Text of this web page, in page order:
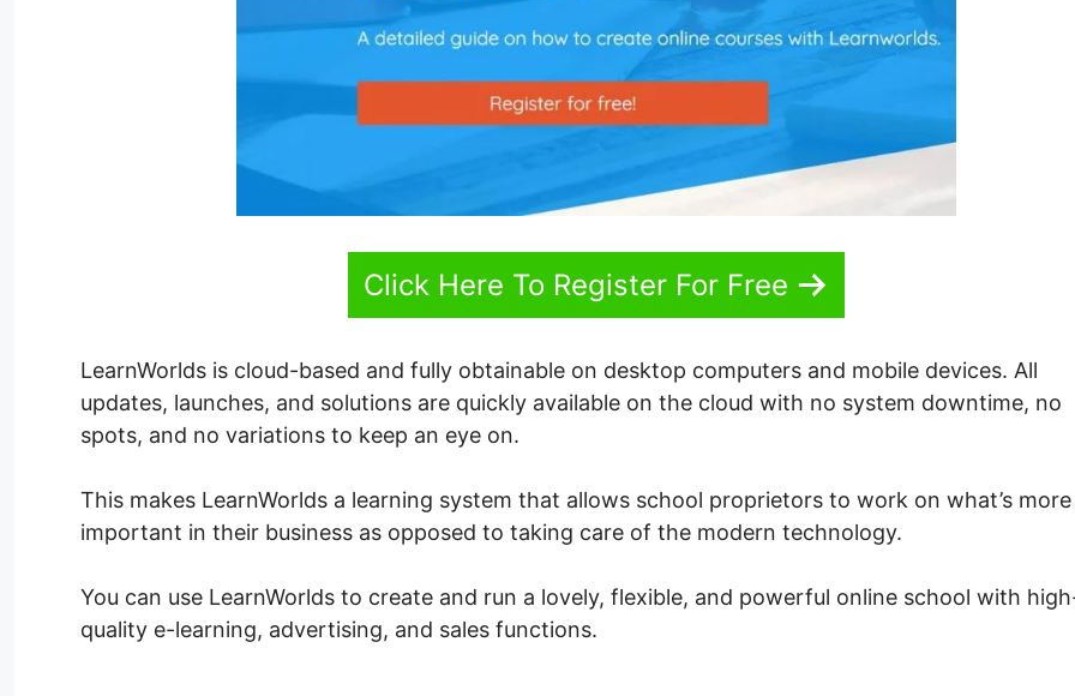
Click Here To Register For Free
LearnWorlds is cloud-based and fully obtainable on desktop computers and mobile devices. All
updates, launches, and solutions are quickly available on the cloud with no system downtime, no
spots, and no variations to keep an eye on.
This makes LearnWorlds a learning system that allows school proprietors to work on what’s more
important in their business as opposed to taking care of the modern technology.
You can use LearnWorlds to create and run a lovely, flexible, and powerful online school with
quality e-learning, advertising, and sales functions.